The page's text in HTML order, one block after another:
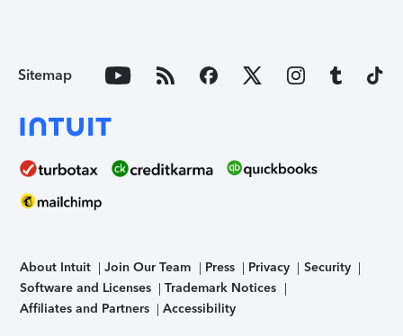
Sitemap
About Intuit Join Our Team Press Privacy
Security
Software and Licenses
Trademark Notices
Affiliates and Partners
Accessibility